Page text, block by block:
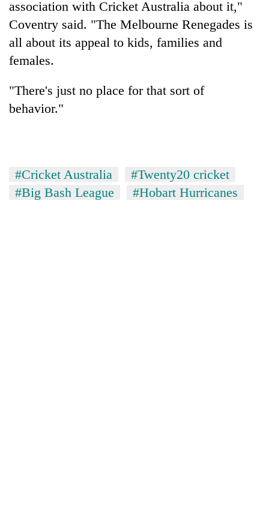
association with Cricket Australia about it,"
Coventry said. "The Melbourne Renegades is
all about its appeal to kids, families and
females.
"There's just no place for that sort of
behavior."
#Cricket Australia
#Twenty20 cricket
#Big Bash League
#Hobart Hurricanes